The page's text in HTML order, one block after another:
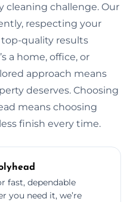
cleaning challenge. Our
respecting your
quality results
a home, office, or
approach means
deserves. Choosing
means choosing
finish every time.
fast, dependable
you need it, we’re